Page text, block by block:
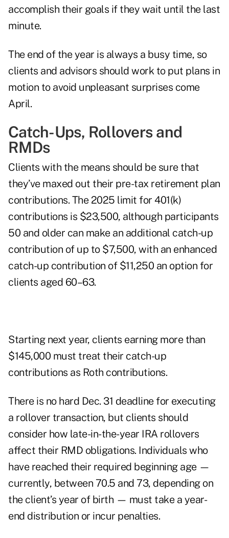
accomplish their goals if they wait until the last
minute.
The end of the year is always a busy time, so
clients and advisors should work to put plans in
motion to avoid unpleasant surprises come
April.
Catch-Ups, Rollovers and
RMDs
Clients with the means should be sure that
they’ve maxed out their pre-tax retirement plan
contributions. The 2025 limit for 401(k)
contributions is $23,500, although participants
50 and older can make an additional catch-up
contribution of up to $7,500, with an enhanced
catch-up contribution of $11,250 an option for
clients aged 60–63.
Starting next year, clients earning more than
$145,000 must treat their catch-up
contributions as Roth contributions.
There is no hard Dec. 31 deadline for executing
a rollover transaction, but clients should
consider how late-in-the-year IRA rollovers
affect their RMD obligations. Individuals who
have reached their required beginning age —
currently, between 70.5 and 73, depending on
the client’s year of birth — must take a year-
end distribution or incur penalties.